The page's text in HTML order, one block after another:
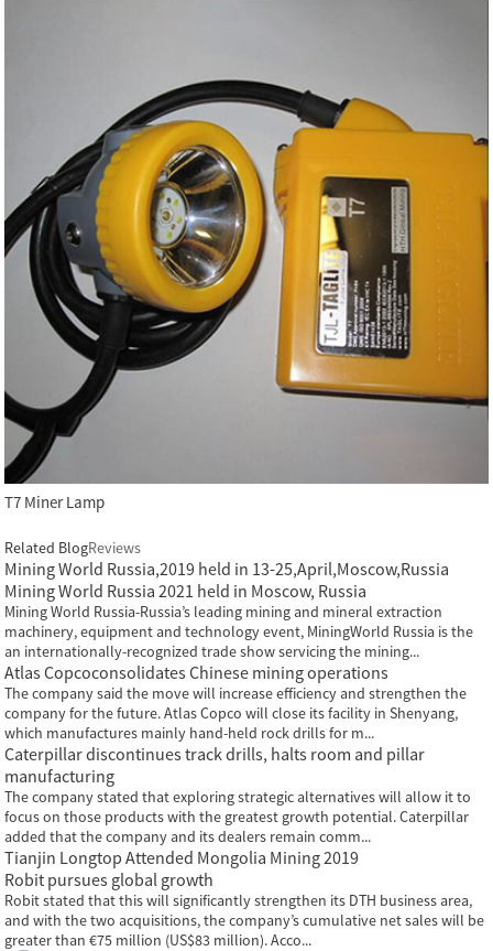
T7 Miner Lamp
Related BlogReviews
Mining World Russia,2019 held in 13-25,April,Moscow,Russia
Mining World Russia 2021 held in Moscow, Russia
Mining World Russia-Russia’s leading mining and mineral extraction
machinery, equipment and technology event, MiningWorld Russia is the
an internationally-recognized trade show servicing the mining...
Atlas Copcoconsolidates Chinese mining operations
The company said the move will increase efficiency and strengthen the
company for the future. Atlas Copco will close its facility in Shenyang,
which manufactures mainly hand-held rock drills for m...
Caterpillar discontinues track drills, halts room and pillar
manufacturing
The company stated that exploring strategic alternatives will allow it to
focus on those products with the greatest growth potential. Caterpillar
added that the company and its dealers remain comm...
Tianjin Longtop Attended Mongolia Mining 2019
Robit pursues global growth
Robit stated that this will significantly strengthen its DTH business area,
and with the two acquisitions, the company’s cumulative net sales will be
greater than €75 million (US$83 million). Acco...